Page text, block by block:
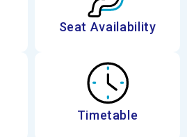
Seat Availability
Timetable